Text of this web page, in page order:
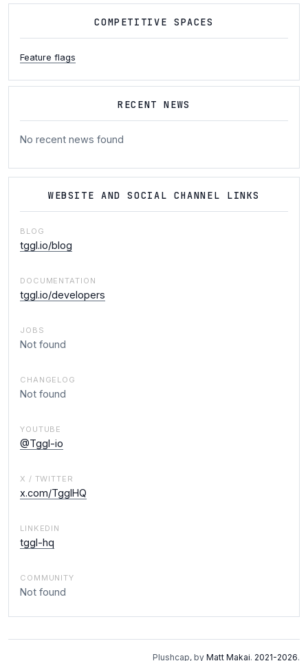
COMPETITIVE SPACES
Feature flags
RECENT NEWS
No recent news found
WEBSITE AND SOCIAL CHANNEL LINKS
BLOG
tggl.io/blog
DOCUMENTATION
tggl.io/developers
JOBS
Not found
CHANGELOG
Not found
YOUTUBE
@Tggl-io
X / TWITTER
x.com/TgglHQ
LINKEDIN
tggl-hq
COMMUNITY
Not found
Plushcap, by Matt Makai. 2021-2026.